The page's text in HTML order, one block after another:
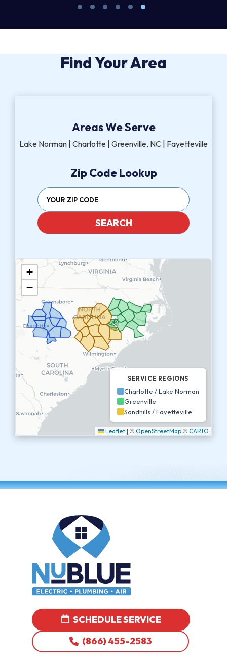
Find Your Area
Areas We Serve
Lake Norman | Charlotte | Greenville, NC | Fayetteville
Zip Code Lookup
SEARCH
+
−
SERVICE REGIONS
Charlotte / Lake Norman
Greenville
Sandhills / Fayetteville
Leaflet | © OpenStreetMap © CARTO
SCHEDULE SERVICE
(866) 455-2583